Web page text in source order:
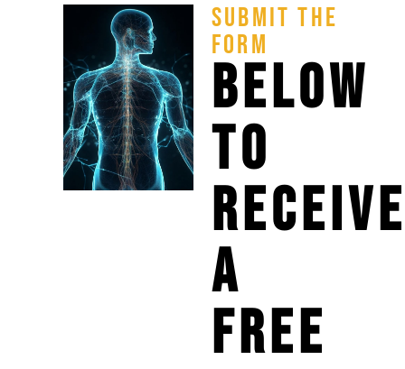
SUBMIT THE
FORM
BELOW
TO
A
FREE